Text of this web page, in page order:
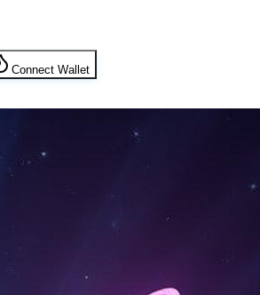
Connect Wallet